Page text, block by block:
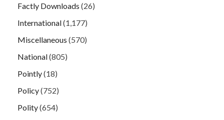
Factly Downloads (26)
International(1,177)
Miscellaneous (570)
National(805)
Pointly(18)
Policy(752)
Polity(654)